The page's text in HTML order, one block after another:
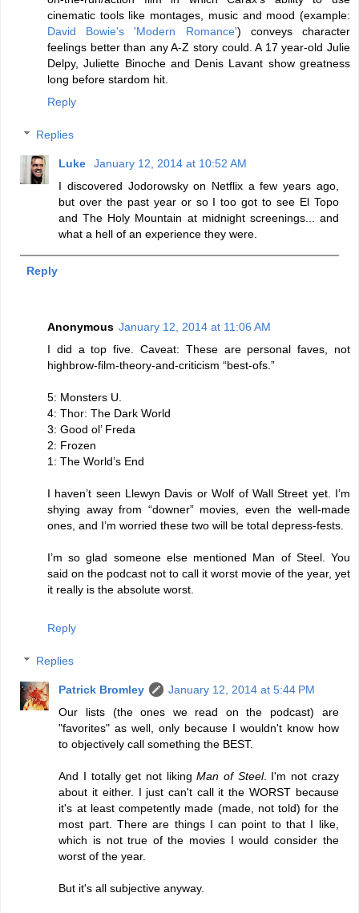
cinematic tools like montages, music and mood (example:
David Bowie's 'Modern Romance') conveys character
feelings better than any A-Z story could. A 17 year-old Julie
Delpy, Juliette Binoche and Denis Lavant show greatness
long before stardom hit.
Reply
Replies
Luke
January 12, 2014 at 10:52 AM
I discovered Jodorowsky on Netflix a few years ago,
but over the past year or so I too got to see El Topo
and The Holy Mountain at midnight screenings... and
what a hell of an experience they were.
Reply
Anonymous January 12, 2014 at 11:06 AM
I did a top five. Caveat: These are personal faves, not
highbrow-film-theory-and-criticism “best-ofs.”
5: Monsters U.
4: Thor: The Dark World
3: Good ol’ Freda
2: Frozen
1: The World’s End
I haven’t seen Llewyn Davis or Wolf of Wall Street yet. I’m
shying away from “downer” movies, even the well-made
ones, and I’m worried these two will be total depress-fests.
I’m so glad someone else mentioned Man of Steel. You
said on the podcast not to call it worst movie of the year, yet
it really is the absolute worst.
Reply
Replies
Patrick Bromley
January 12, 2014 at 5:44 PM
Our lists (the ones we read on the podcast) are
"favorites" as well, only because I wouldn't know how
to objectively call something the BEST.
And I totally get not likingMan of Steel. I'm not crazy
about it either. I just can't call it the WORST because
it's at least competently made (made, not told) for the
most part. There are things I can point to that I like,
which is not true of the movies I would consider the
worst of the year.
But it's all subjective anyway.